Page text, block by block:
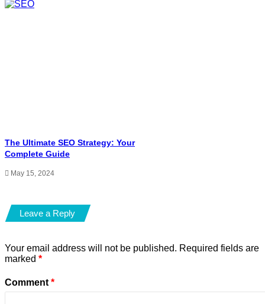
The Ultimate SEO Strategy: Your
Complete Guide
May 15, 2024
Leave a Reply
Your email address will not be published. Required fields are
marked *
Comment *